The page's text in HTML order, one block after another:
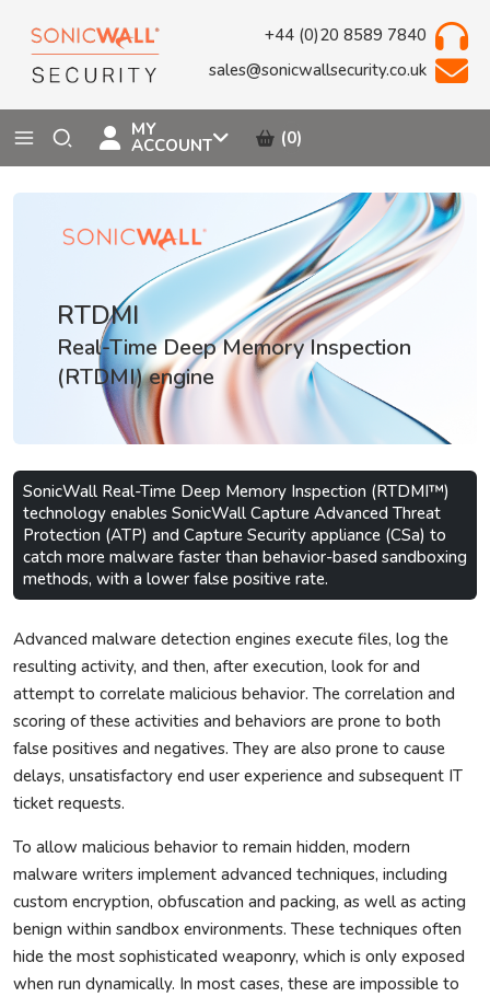
+44 (0)20 8589 7840
sales@sonicwallsecurity.co.uk
MY
ACCOUNT (0)
RTDMI
Real-Time Deep Memory Inspection
(RTDMI) engine
SonicWall Real-Time Deep Memory Inspection (RTDMI™)
technology enables SonicWall Capture Advanced Threat
Protection (ATP) and Capture Security appliance (CSa) to
catch more malware faster than behavior-based sandboxing
methods, with a lower false positive rate.
Advanced malware detection engines execute files, log the
resulting activity, and then, after execution, look for and
attempt to correlate malicious behavior. The correlation and
scoring of these activities and behaviors are prone to both
false positives and negatives. They are also prone to cause
delays, unsatisfactory end user experience and subsequent IT
ticket requests.
To allow malicious behavior to remain hidden, modern
malware writers implement advanced techniques, including
custom encryption, obfuscation and packing, as well as acting
benign within sandbox environments. These techniques often
hide the most sophisticated weaponry, which is only exposed
when run dynamically. In most cases, these are impossible to